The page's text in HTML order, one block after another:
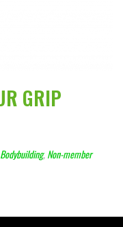
GRIP
Bodybuilding,Non-member